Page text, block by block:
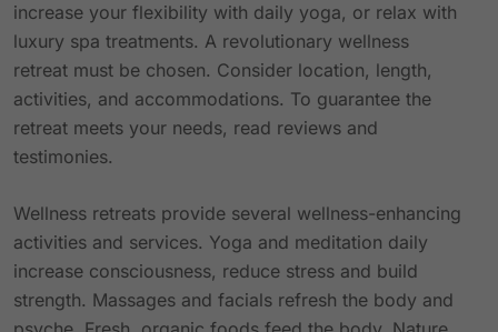
increase your flexibility with daily yoga, or relax with
luxury spa treatments. A revolutionary wellness
retreat must be chosen. Consider location, length,
activities, and accommodations. To guarantee the
retreat meets your needs, read reviews and
testimonies.
Wellness retreats provide several wellness-enhancing
activities and services. Yoga and meditation daily
increase consciousness, reduce stress and build
strength. Massages and facials refresh the body and